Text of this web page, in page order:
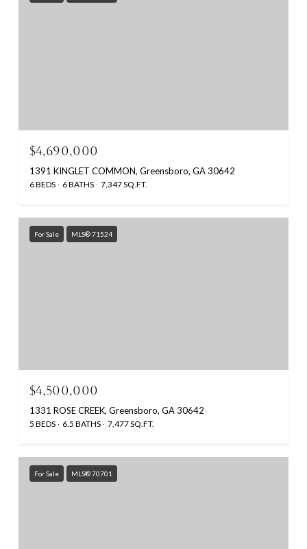
$4,690,000
1391 KINGLET COMMON, Greensboro, GA 30642
6 BEDS 6 BATHS 7,347 SQ.FT.
For Sale MLS® 71524
$4,500,000
1331 ROSE CREEK, Greensboro, GA 30642
5 BEDS 6.5 BATHS 7,477 SQ.FT.
For Sale MLS® 70701